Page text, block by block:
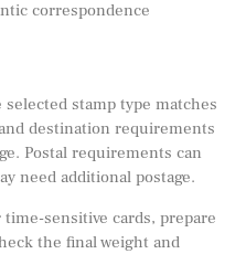
correspondence
stamp type matches
destination requirements
Postal requirements can
need additional postage.
sensitive cards, prepare
the final weight and